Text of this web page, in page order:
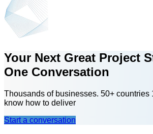
Your Next Great Project
One Conversation
Thousands of businesses. 50+ countries
know how to deliver
Start a conversation